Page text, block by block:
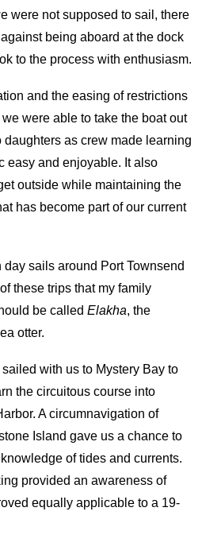
were not supposed to sail, there
being aboard at the dock
to the process with enthusiasm.
and the easing of restrictions
were able to take the boat out
as crew made learning
easy and enjoyable. It also
outside while maintaining the
has become part of our current
day sails around Port Townsend
these trips that my family
be called Elakha, the
otter.
sailed with us to Mystery Bay to
the circuitous course into
A circumnavigation of
Island gave us a chance to
of tides and currents.
provided an awareness of
equally applicable to a 19-